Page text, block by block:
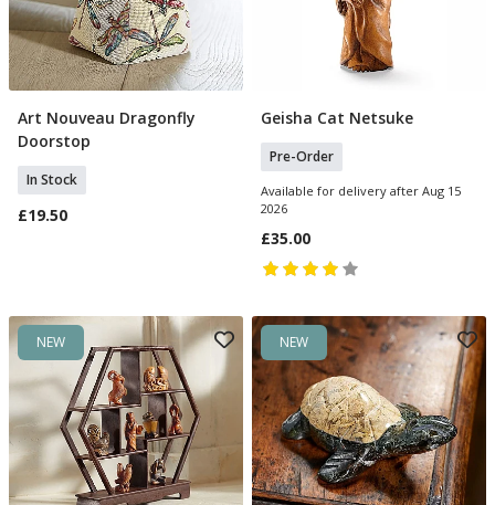
Add To Basket
Art Nouveau Dragonfly
Doorstop
In Stock
£19.50
Pre Order
Geisha Cat Netsuke
Pre-Order
Available for delivery after Aug 15
2026
£35.00
NEW NEW